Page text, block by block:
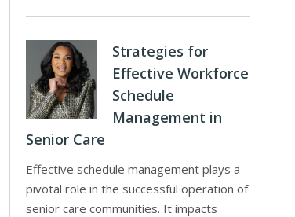
Strategies for
Effective Workforce
Schedule
Management in
Senior Care
Effective schedule management plays a
pivotal role in the successful operation of
senior care communities. It impacts